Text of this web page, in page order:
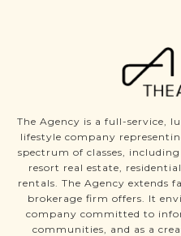
The Agency is a full-service,
lifestyle company
spectrum of classes,
resort real estate,
rentals. The Agency extends
brokerage firm offers. It
company committed to
communities, and as a